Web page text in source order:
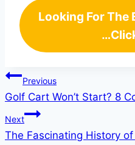
Looking For The
Post
navigation
Previous
Golf Cart Won’t Start? 8
Next
The Fascinating History